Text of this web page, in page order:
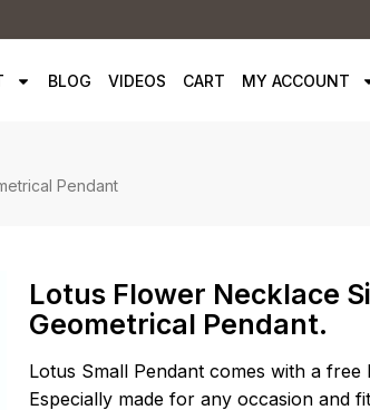
BLOG VIDEOS CART MY ACCOUNT
Pendant
Lotus Flower Necklace
Geometrical Pendant.
Lotus Small Pendant comes with a
Especially made for any occasion and